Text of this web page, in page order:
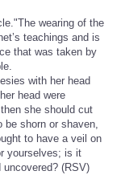
wearing of the
teachings and is
that was taken by
with her head
head were
she should cut
be shorn or shaven,
to have a veil on
yourselves; is it
(RSV)